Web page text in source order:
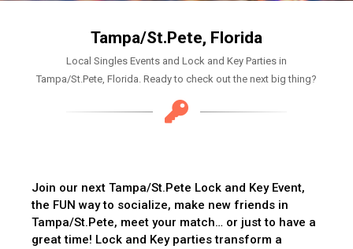
Tampa/St.Pete, Florida
Local Singles Events and Lock and Key Parties in
Tampa/St.Pete, Florida. Ready to check out the next big thing?
Join our next Tampa/St.Pete Lock and Key Event,
the FUN way to socialize, make new friends in
Tampa/St.Pete, meet your match… or just to have a
great time! Lock and Key parties transform a